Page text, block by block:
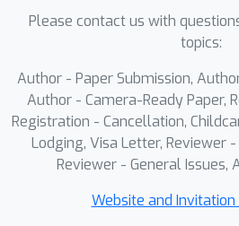
high-quality pseudo
explicitly provide the
direct face-swapping
Overall, APPLE achieves
art performance in
preservation and
producing more
target-faithful results.
Please contact us with
topics:
Author - Paper Submission,
Author - Camera-Ready Paper,
Registration - Cancellation,
Lodging, Visa Letter, Reviewer -
Reviewer - General Issues,
Website and